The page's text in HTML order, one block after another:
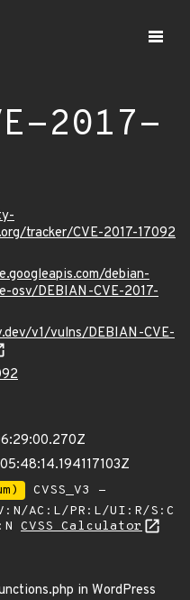
2017-
tracker/CVE-2017-17092
debian-
osv/DEBIAN-CVE-2017-
v1/vulns/DEBIAN-CVE-
CVSS_V3 -
AC:L/PR:L/UI:R/S:C
CVSS Calculator
in WordPress